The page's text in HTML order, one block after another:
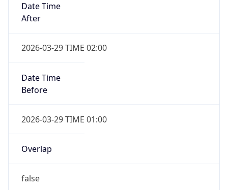
Date Time
After
2026-03-29 TIME 02:00
Date Time
Before
2026-03-29 TIME 01:00
Overlap
false